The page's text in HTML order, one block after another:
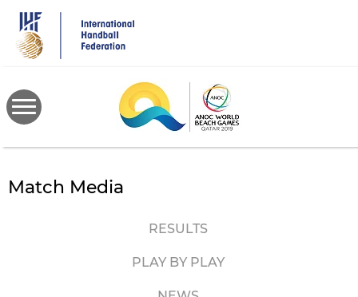
main
content
Match Media
RESULTS
PLAY BY PLAY